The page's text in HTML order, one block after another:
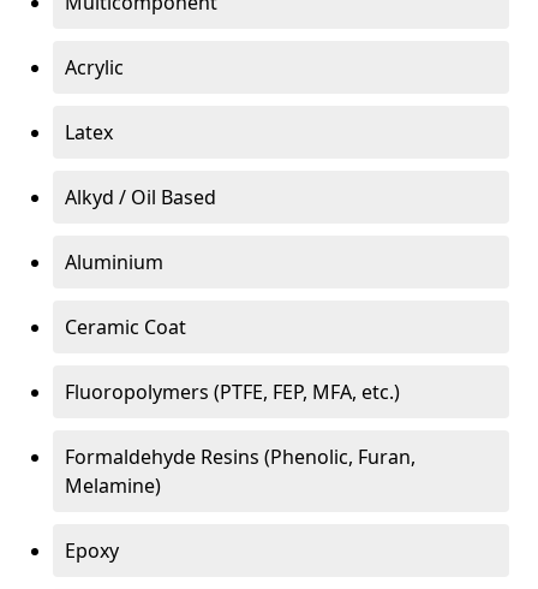
Acrylic
Latex
Alkyd / Oil Based
Aluminium
Ceramic Coat
Fluoropolymers (PTFE, FEP, MFA, etc.)
Formaldehyde Resins (Phenolic, Furan,
Melamine)
Epoxy